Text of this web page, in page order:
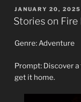
POSTED
ON
JANUARY 20, 2025
Stories on
Genre: Adventure
Prompt: Discover
get it home.